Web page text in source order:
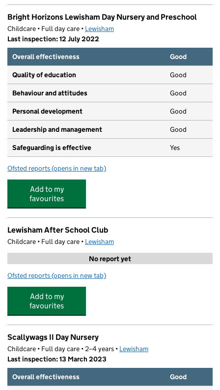
Bright Horizons Lewisham Day Nursery and Preschool
Childcare • Full day care • Lewisham
Last inspection: 12 July 2022
Overall effectiveness
Good
Quality of education Good
Behaviour and attitudes Good
Personal development Good
Leadership and management Good
Safeguarding is effective Yes
Ofsted reports for Bright Horizons Lewisham Day Nursery and
(opens in new tab)
Add to my
favourites
Lewisham After School Club
Childcare • Full day care • Lewisham
No report yet
Ofsted reports for Lewisham After School Club
(opens in new tab)
Add to my
favourites
Scallywags II Day Nursery
Childcare • Full day care • 2–4 years • Lewisham
Last inspection: 13 March 2023
Overall effectiveness
Good